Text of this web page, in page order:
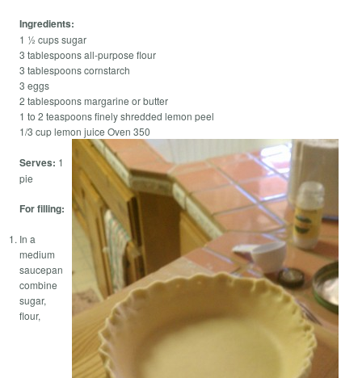
Ingredients:
1 ½ cups sugar
3 tablespoons all-purpose flour
3 tablespoons cornstarch
3 eggs
2 tablespoons margarine or butter
1 to 2 teaspoons finely shredded lemon peel
1/3 cup lemon juice Oven 350
Serves: 1
pie
For filling:
In a
medium
saucepan
combine
sugar,
flour,